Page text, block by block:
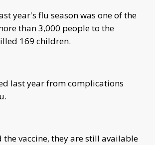
year's flu season was one of the
than 3,000 people to the
169 children.
last year from complications
the vaccine, they are still available